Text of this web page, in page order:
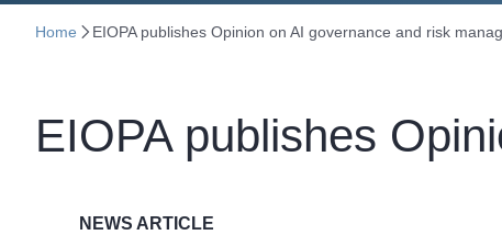
Home EIOPA publishes Opinion on AI governance and risk
EIOPA publishes
NEWS ARTICLE